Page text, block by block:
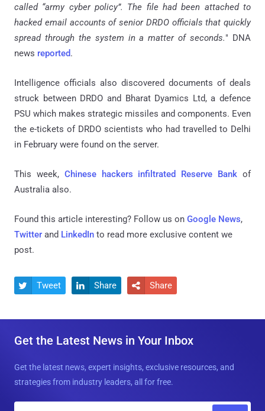
called “army cyber policy”. The file had been attached to
hacked email accounts of senior DRDO officials that quickly
spread through the system in a matter of seconds." DNA
news reported.
Intelligence officials also discovered documents of deals
struck between DRDO and Bharat Dyamics Ltd, a defence
PSU which makes strategic missiles and components. Even
the e-tickets of DRDO scientists who had travelled to Delhi
in February were found on the server.
This week, Chinese hackers infiltrated Reserve Bank of
Australia also.
Found this article interesting? Follow us on Google News,
Twitter and LinkedIn to read more exclusive content we
post.
 Tweet  Share  Share
Get the Latest News in Your Inbox
Get the latest news, expert insights, exclusive resources, and
strategies from industry leaders, all for free.